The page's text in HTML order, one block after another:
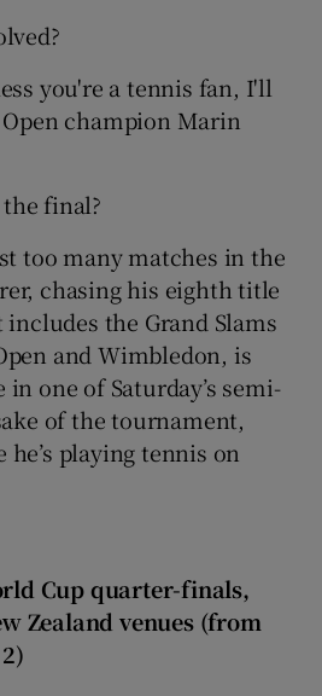
you're a tennis fan, I'll
Open champion Marin
final?
too many matches in the
chasing his eighth title
the Grand Slams
and Wimbledon, is
in one of Saturday’s semi-
of the tournament,
playing tennis on
Cup quarter-finals,
Zealand venues (from